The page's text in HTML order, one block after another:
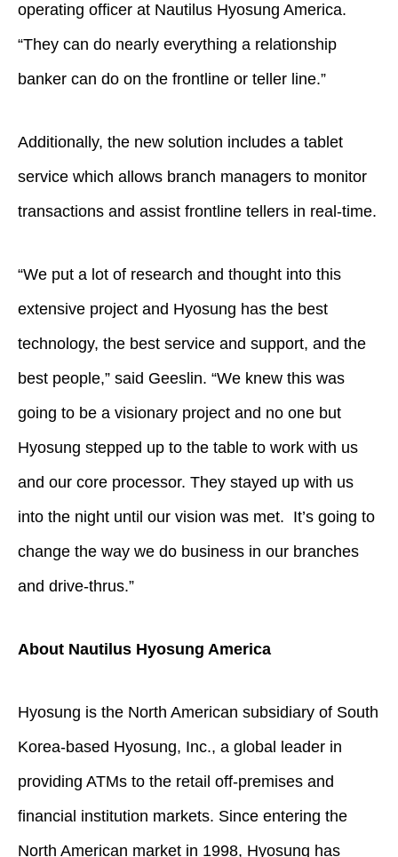
operating officer at Nautilus Hyosung America.
“They can do nearly everything a relationship
banker can do on the frontline or teller line.”
Additionally, the new solution includes a tablet
service which allows branch managers to monitor
transactions and assist frontline tellers in real-time.
“We put a lot of research and thought into this
extensive project and Hyosung has the best
technology, the best service and support, and the
best people,” said Geeslin. “We knew this was
going to be a visionary project and no one but
Hyosung stepped up to the table to work with us
and our core processor. They stayed up with us
into the night until our vision was met. It’s going to
change the way we do business in our branches
and drive-thrus.”
About Nautilus Hyosung America
Hyosung is the North American subsidiary of South
Korea-based Hyosung, Inc., a global leader in
providing ATMs to the retail off-premises and
financial institution markets. Since entering the
North American market in 1998, Hyosung has